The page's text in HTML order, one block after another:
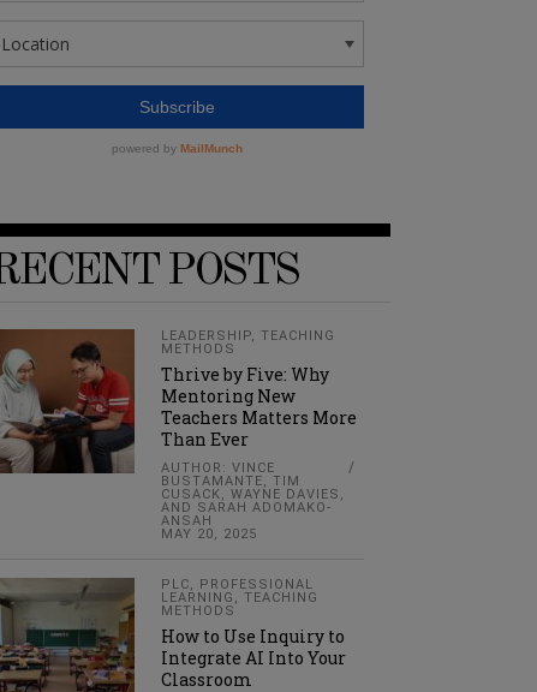
POSTS
LEADERSHIP,TEACHING
METHODS
Thrive by Five: Why
Mentoring New
Teachers Matters More
Than Ever
AUTHOR: VINCE
BUSTAMANTE, TIM
CUSACK, WAYNE DAVIES,
AND SARAH ADOMAKO-
ANSAH
MAY 20, 2025
PLC, PROFESSIONAL
LEARNING ,TEACHING
METHODS
How to Use Inquiry to
Integrate AI Into Your
Classroom